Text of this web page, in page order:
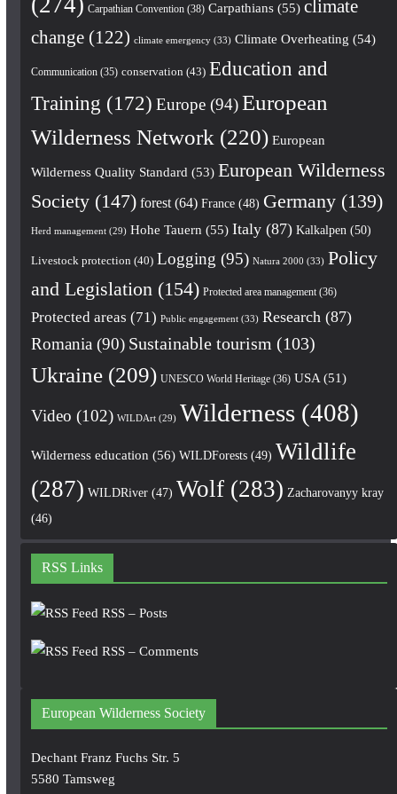
Carpathian Convention(38) Carpathians(55) climate
change(122) climate emergency(33) Climate Overheating (54)
Communication(35) conservation (43) Education and
Training (172) Europe(94) European
Wilderness Network (220) European
Wilderness Quality Standard (53) European Wilderness
Society(147) forest(64) France(48) Germany(139)
Herd management(29) Hohe Tauern (55) Italy(87) Kalkalpen (50)
Livestock protection (40) Logging (95) Natura 2000 (33) Policy
and Legislation (154) Protected area management(36)
Protected areas (71) Public engagement(33) Research (87)
Romania (90) Sustainable tourism (103)
Ukraine(209) UNESCO World Heritage(36) USA(51)
Video (102) WILDArt(29) Wilderness(408)
Wilderness education (56) WILDForests(49) Wildlife
(287) WILDRiver(47) Wolf(283) Zacharovanyy kray
(46)
RSS Links
RSS – Posts
RSS – Comments
European Wilderness Society
Dechant Franz Fuchs Str. 5
5580 Tamsweg